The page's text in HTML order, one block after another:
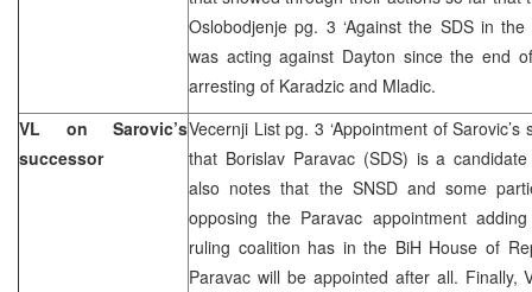
Oslobodjenje pg. 3 ‘Against the SDS in
was acting against Dayton since the end
arresting of Karadzic and Mladic.
VL on Sarovic’s
successor
Vecernji List pg. 3 ‘Appointment of
that Borislav Paravac (SDS) is a
also notes that the SNSD and some
opposing the Paravac appointment
ruling coalition has in the BiH House of
Paravac will be appointed after all. Finally,